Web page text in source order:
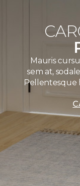
Mauris
sem at,
Pellentesque